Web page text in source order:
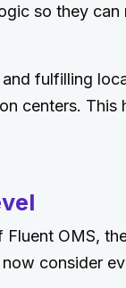
so they
fulfilling
centers. This
OMS,
consider